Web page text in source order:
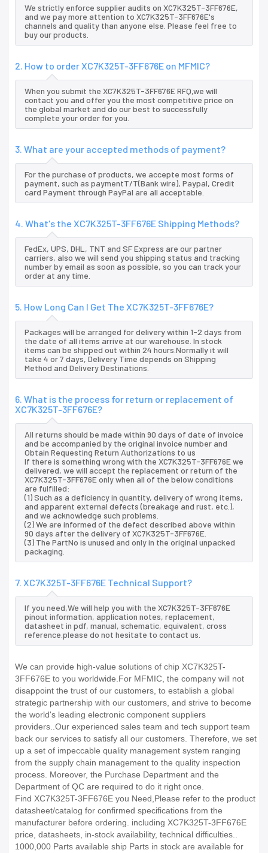
We strictly enforce supplier audits on XC7K325T-3FF676E,
and we pay more attention to XC7K325T-3FF676E's
channels and quality than anyone else. Please feel free to
buy our products.
2. How to order XC7K325T-3FF676E on MFMIC?
When you submit the XC7K325T-3FF676E RFQ,we will
contact you and offer you the most competitive price on
the global market and do our best to successfully
complete your order for you.
3. What are your accepted methods of payment?
For the purchase of products, we accepte most forms of
payment, such as paymentT/T(Bank wire), Paypal, Credit
card Payment through PayPal are all acceptable.
4. What's the XC7K325T-3FF676E Shipping Methods?
FedEx, UPS, DHL, TNT and SF Express are our partner
carriers, also we will send you shipping status and tracking
number by email as soon as possible, so you can track your
order at any time.
5. How Long Can I Get The XC7K325T-3FF676E?
Packages will be arranged for delivery within 1-2 days from
the date of all items arrive at our warehouse. In stock
items can be shipped out within 24 hours.Normally it will
take 4 or 7 days, Delivery Time depends on Shipping
Method and Delivery Destinations.
6. What is the process for return or replacement of
XC7K325T-3FF676E?
All returns should be made within 90 days of date of invoice
and be accompanied by the original invoice number and
Obtain Requesting Return Authorizations to us
If there is something wrong with the XC7K325T-3FF676E we
delivered, we will accept the replacement or return of the
XC7K325T-3FF676E only when all of the below conditions
are fulfilled:
(1) Such as a deficiency in quantity, delivery of wrong items,
and apparent external defects (breakage and rust, etc.),
and we acknowledge such problems.
(2) We are informed of the defect described above within
90 days after the delivery of XC7K325T-3FF676E.
(3) The PartNo is unused and only in the original unpacked
packaging.
7. XC7K325T-3FF676E Technical Support?
If you need,We will help you with the XC7K325T-3FF676E
pinout information, application notes, replacement,
datasheet in pdf, manual, schematic, equivalent, cross
reference.please do not hesitate to contact us.
We can provide high-value solutions of chip XC7K325T-
3FF676E to you worldwide.For MFMIC, the company will not
disappoint the trust of our customers, to establish a global
strategic partnership with our customers, and strive to become
the world's leading electronic component suppliers
providers..Our experienced sales team and tech support team
back our services to satisfy all our customers. Therefore, we set
up a set of impeccable quality management system ranging
from the supply chain management to the quality inspection
process. Moreover, the Purchase Department and the
Department of QC are required to do it right once.
Find XC7K325T-3FF676E you Need,Please refer to the product
datasheet/catalog for confirmed specifications from the
manufacturer before ordering. including XC7K325T-3FF676E
price, datasheets, in-stock availability, technical difficulties..
1000,000 Parts available ship Parts in stock are available for